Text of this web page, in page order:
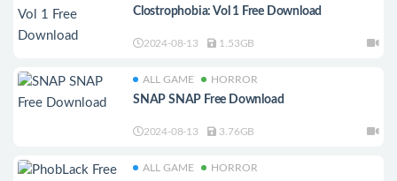
Clostrophobia: Vol 1 Free Download
2024-08-13 1.53GB
ALL GAME HORROR
SNAP SNAP Free Download
2024-08-13 3.76GB
ALL GAME HORROR